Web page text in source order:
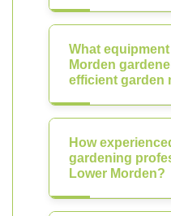
What
Morden
efficient garden
How
gardening
Lower Morden?